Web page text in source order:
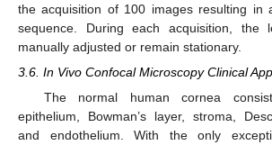
the acquisition of 100 images resulting
sequence. During each acquisition, the
manually adjusted or remain stationary.
3.6. In Vivo Confocal Microscopy Clinical
The normal human cornea
epithelium, Bowman’s layer, stroma,
and endothelium. With the only